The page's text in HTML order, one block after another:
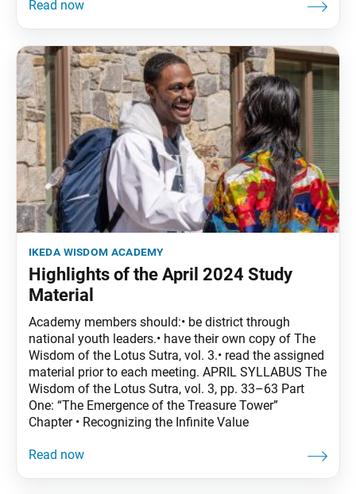
ikeda wisdom academy
Highlights of the April 2024 Study
Material
Academy members should:• be district through
national youth leaders.• have their own copy of The
Wisdom of the Lotus Sutra, vol. 3.• read the assigned
material prior to each meeting. APRIL SYLLABUS The
Wisdom of the Lotus Sutra, vol. 3, pp. 33–63 Part
One: “The Emergence of the Treasure Tower”
Chapter • Recognizing the Infinite Value